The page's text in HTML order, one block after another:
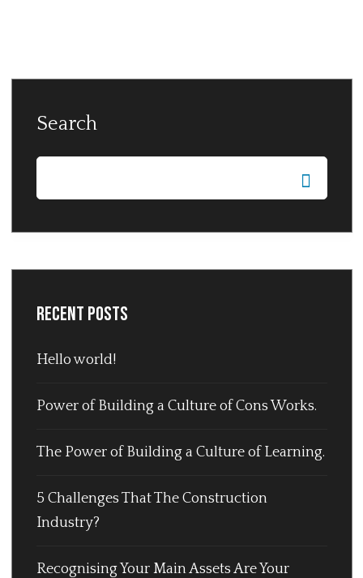
Search
Recent Posts
Hello world!
Power of Building a Culture of Cons Works.
The Power of Building a Culture of Learning.
5 Challenges That The Construction
Industry?
Recognising Your Main Assets Are Your